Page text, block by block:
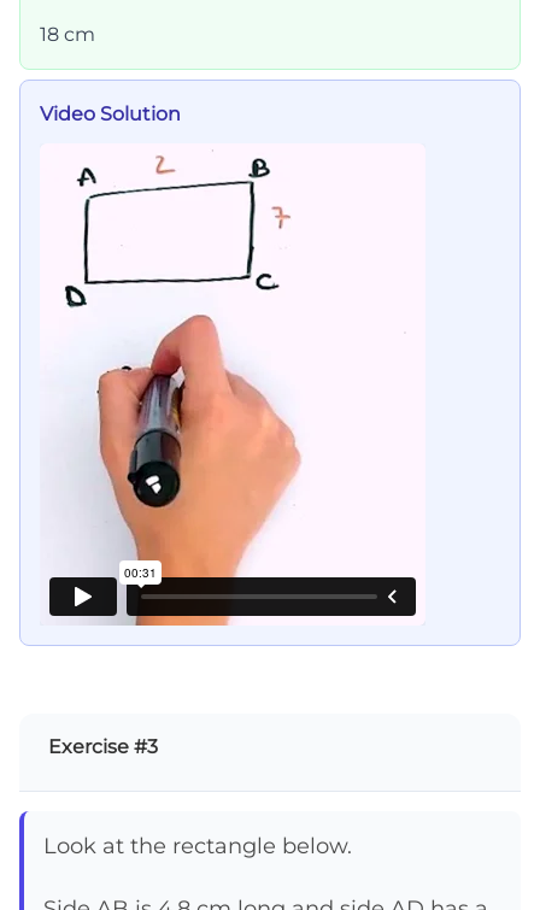
18 cm
Video Solution
Exercise #3
Look at the rectangle below.